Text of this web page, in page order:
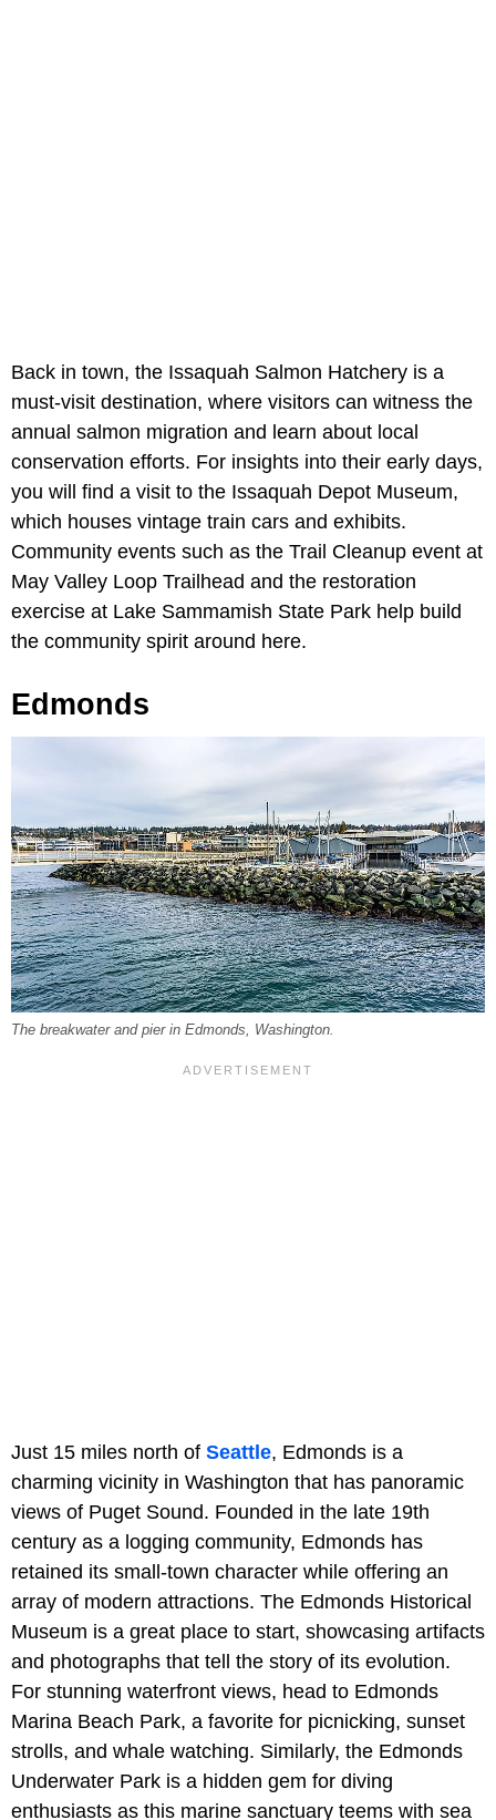
Back in town, the Issaquah Salmon Hatchery is a
must-visit destination, where visitors can witness the
annual salmon migration and learn about local
conservation efforts. For insights into their early days,
you will find a visit to the Issaquah Depot Museum,
which houses vintage train cars and exhibits.
Community events such as the Trail Cleanup event at
May Valley Loop Trailhead and the restoration
exercise at Lake Sammamish State Park help build
the community spirit around here.
Edmonds
The breakwater and pier in Edmonds, Washington.
Just 15 miles north of Seattle, Edmonds is a
charming vicinity in Washington that has panoramic
views of Puget Sound. Founded in the late 19th
century as a logging community, Edmonds has
retained its small-town character while offering an
array of modern attractions. The Edmonds Historical
Museum is a great place to start, showcasing artifacts
and photographs that tell the story of its evolution.
For stunning waterfront views, head to Edmonds
Marina Beach Park, a favorite for picnicking, sunset
strolls, and whale watching. Similarly, the Edmonds
Underwater Park is a hidden gem for diving
enthusiasts as this marine sanctuary teems with sea